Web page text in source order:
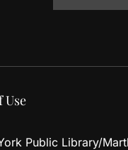
Use
Public Library/